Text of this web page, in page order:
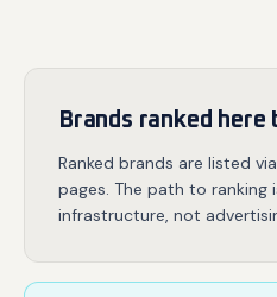
Brands ranked here
Ranked brands are listed
pages. The path to ranking
infrastructure, not